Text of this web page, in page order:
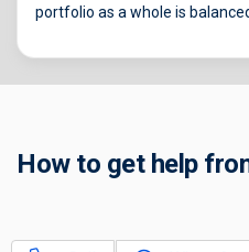
portfolio as a whole is
How to get help